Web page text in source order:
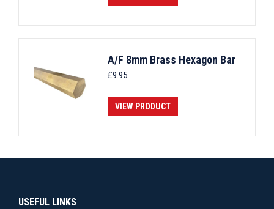
A/F 8mm Brass Hexagon Bar
£9.95
VIEW PRODUCT
USEFUL LINKS